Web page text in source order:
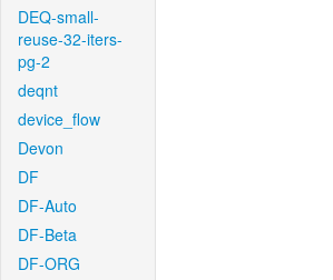
DEQ-small-
reuse-32-iters-
pg-2
deqnt
device_flow
Devon
DF
DF-Auto
DF-Beta
DF-ORG